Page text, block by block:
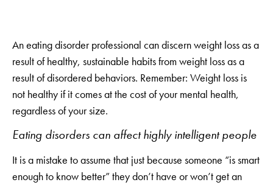
An eating disorder professional can discern weight loss as a
result of healthy, sustainable habits from weight loss as a
result of disordered behaviors. Remember: Weight loss is
not healthy if it comes at the cost of your mental health,
regardless of your size.
Eating disorders can affect highly intelligent people
It is a mistake to assume that just because someone “is smart
enough to know better” they don’t have or won’t get an